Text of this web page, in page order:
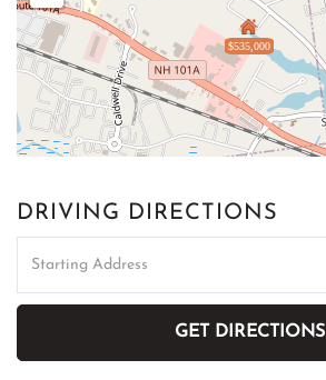
$535,000
DRIVING DIRECTIONS
Directions
GET DIRECTIONS